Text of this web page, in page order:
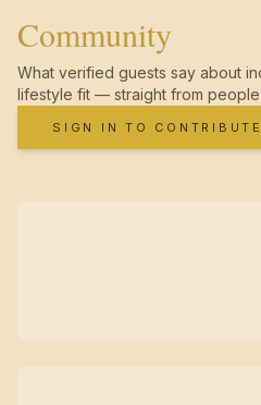
Community
What verified guests say about
lifestyle fit — straight from
SIGN IN TO CONTRIBUTE